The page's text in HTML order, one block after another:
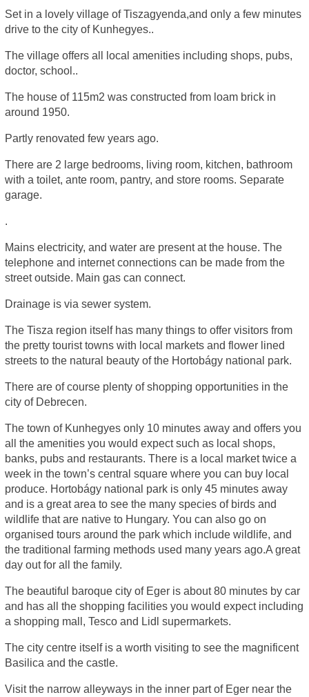
Set in a lovely village of Tiszagyenda,and only a few minutes
drive to the city of Kunhegyes..
The village offers all local amenities including shops, pubs,
doctor, school..
The house of 115m2 was constructed from loam brick in
around 1950.
Partly renovated few years ago.
There are 2 large bedrooms, living room, kitchen, bathroom
with a toilet, ante room, pantry, and store rooms. Separate
garage.
.
Mains electricity, and water are present at the house. The
telephone and internet connections can be made from the
street outside. Main gas can connect.
Drainage is via sewer system.
The Tisza region itself has many things to offer visitors from
the pretty tourist towns with local markets and flower lined
streets to the natural beauty of the Hortobágy national park.
There are of course plenty of shopping opportunities in the
city of Debrecen.
The town of Kunhegyes only 10 minutes away and offers you
all the amenities you would expect such as local shops,
banks, pubs and restaurants. There is a local market twice a
week in the town’s central square where you can buy local
produce. Hortobágy national park is only 45 minutes away
and is a great area to see the many species of birds and
wildlife that are native to Hungary. You can also go on
organised tours around the park which include wildlife, and
the traditional farming methods used many years ago.A great
day out for all the family.
The beautiful baroque city of Eger is about 80 minutes by car
and has all the shopping facilities you would expect including
a shopping mall, Tesco and Lidl supermarkets.
The city centre itself is a worth visiting to see the magnificent
Basilica and the castle.
Visit the narrow alleyways in the inner part of Eger near the